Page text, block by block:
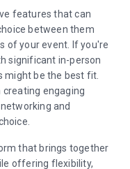
features that can
between them
of your event. If you're
significant in-person
might be the best fit.
creating engaging
and
that brings together
offering flexibility,